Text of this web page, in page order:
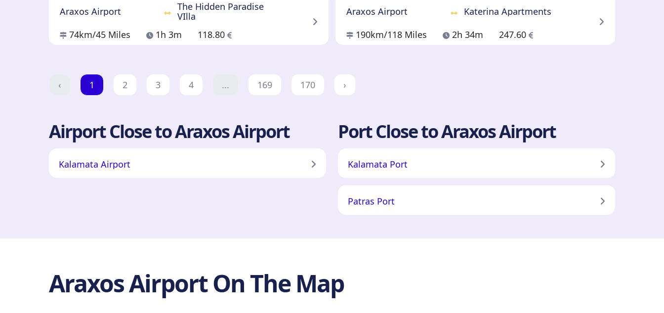
Araxos Airport
The Hidden Paradise
VIlla
74km/45 Miles 1h 3m 118.80
Araxos Airport
Katerina Apartments
190km/118 Miles 2h 34m 247.60
‹ 1 2 3 4 ... 169 170 ›
Airport Close to Araxos Airport
Kalamata Airport
Port Close to Araxos Airport
Kalamata Port
Patras Port
Araxos Airport On The Map